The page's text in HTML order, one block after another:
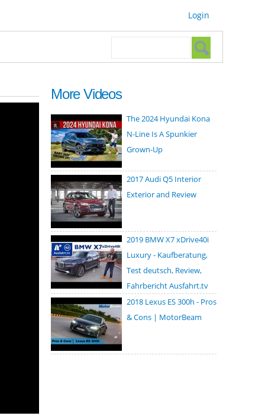
Login
Search form
More Videos
The 2024 Hyundai Kona
N-Line Is A Spunkier
Grown-Up
2017 Audi Q5 Interior
Exterior and Review
2019 BMW X7 xDrive40i
Luxury - Kaufberatung,
Test deutsch, Review,
Fahrbericht Ausfahrt.tv
2018 Lexus ES 300h - Pros
& Cons | MotorBeam